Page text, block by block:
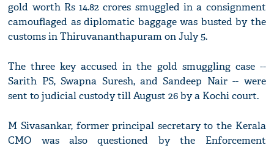
gold worth Rs 14.82 crores smuggled in a consignment
camouflaged as diplomatic baggage was busted by the
customs in Thiruvananthapuram on July 5.
The three key accused in the gold smuggling case --
Sarith PS, Swapna Suresh, and Sandeep Nair -- were
sent to judicial custody till August 26 by a Kochi court.
M Sivasankar, former principal secretary to the Kerala
CMO was also questioned by the Enforcement